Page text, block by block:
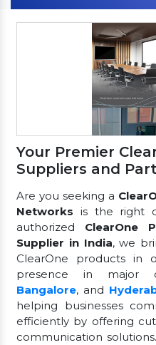
Your Premier
Suppliers and
Are you seeking a
Networks is the right
authorized ClearOne
Supplier in India, we
ClearOne products in
presence in major
Bangalore, and
helping businesses
efficiently by offering
communication